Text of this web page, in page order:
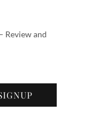
Review and